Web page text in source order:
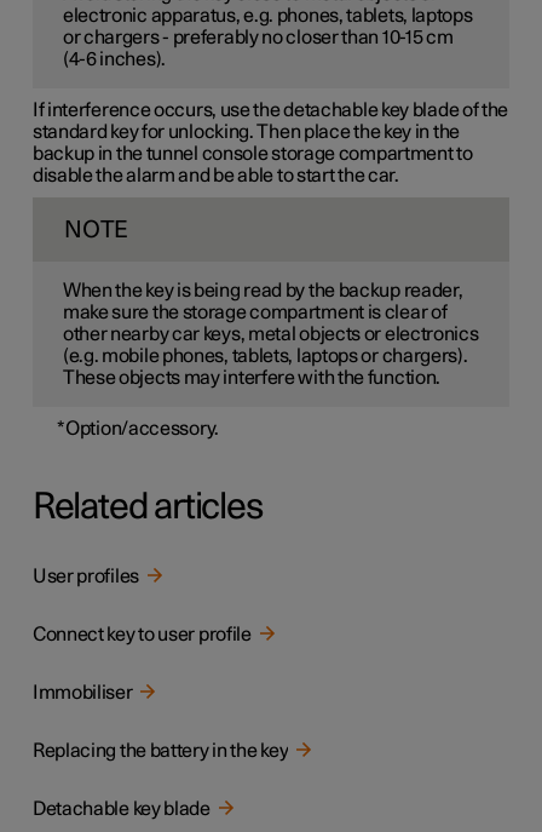
electronic apparatus, e.g. phones, tablets, laptops
or chargers - preferably no closer than 10-15 cm
(4-6 inches).
If interference occurs, use the detachable key blade of the
standard key for unlocking. Then place the key in the
backup in the tunnel console storage compartment to
disable the alarm and be able to start the car.
NOTE
When the key is being read by the backup reader,
make sure the storage compartment is clear of
other nearby car keys, metal objects or electronics
(e.g. mobile phones, tablets, laptops or chargers).
These objects may interfere with the function.
*Option/accessory.
Related articles
User profiles
Connect key to user profile
Immobiliser
Replacing the battery in the key
Detachable key blade